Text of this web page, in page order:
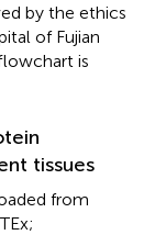
by the ethics
of Fujian
is
tissues
from